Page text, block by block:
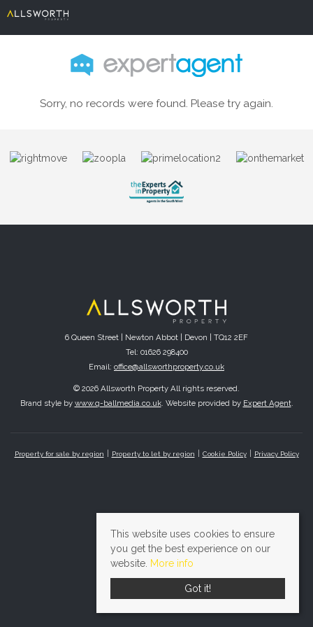
Sorry, no records were found. Please try again.
6 Queen Street | Newton Abbot | Devon | TQ12 2EF
Tel: 01626 298400
Email: office@allsworthproperty.co.uk
© 2026 Allsworth Property All rights reserved.
Brand style by www.q-ballmedia.co.uk. Website provided by Expert Agent.
Property for sale by region Property to let by region Cookie Policy Privacy Policy
This website uses cookies to ensure
you get the best experience on our
website. More info
Got it!